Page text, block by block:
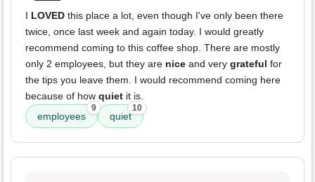
I LOVED this place a lot, even though I've only been there
twice, once last week and again today. I would greatly
recommend coming to this coffee shop. There are mostly
only 2 employees, but they are nice and very grateful for
the tips you leave them. I would recommend coming here
because of how quiet it is.
employees
9
quiet
10